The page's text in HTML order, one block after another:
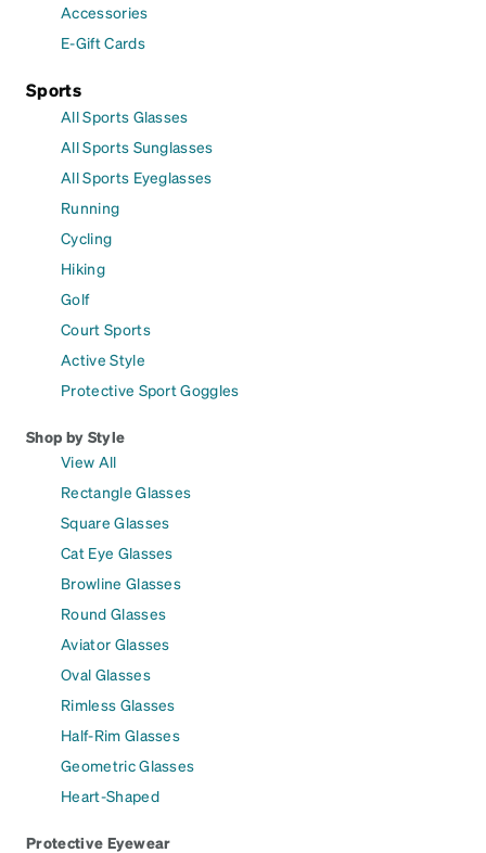
Accessories
E-Gift Cards
Sports
All Sports Glasses
All Sports Sunglasses
All Sports Eyeglasses
Running
Cycling
Hiking
Golf
Court Sports
Active Style
Protective Sport Goggles
Shop by Style
View All
Rectangle Glasses
Square Glasses
Cat Eye Glasses
Browline Glasses
Round Glasses
Aviator Glasses
Oval Glasses
Rimless Glasses
Half-Rim Glasses
Geometric Glasses
Heart-Shaped
Protective Eyewear